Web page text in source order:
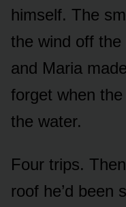
himself. The
the wind off
and Maria
forget when
the water.
Four trips.
roof he’d been